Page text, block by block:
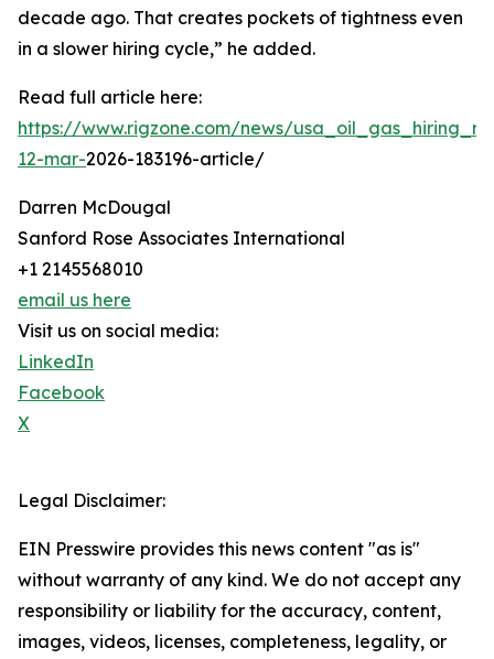
decade ago. That creates pockets of tightness even
in a slower hiring cycle,” he added.
Read full article here:
https://www.rigzone.com/news/
12-mar-2026-183196-article/
Darren McDougal
Sanford Rose Associates International
+1 2145568010
email us here
Visit us on social media:
LinkedIn
Facebook
X
Legal Disclaimer:
EIN Presswire provides this news content "as is"
without warranty of any kind. We do not accept any
responsibility or liability for the accuracy, content,
images, videos, licenses, completeness, legality, or